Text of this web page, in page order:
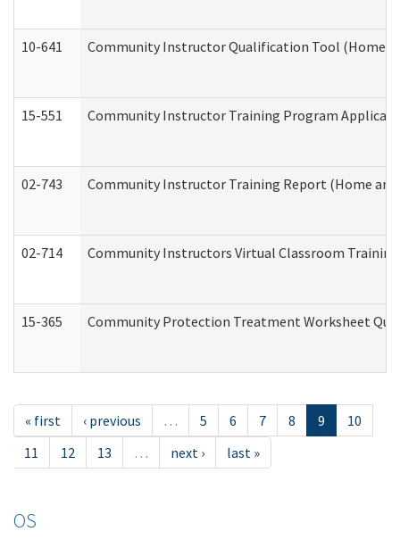
10-641 Community Instructor Qualification Tool (Home
15-551 Community Instructor Training Program
02-743 Community Instructor Training Report (Home and
02-714 Community Instructors Virtual Classroom
15-365 Community Protection Treatment Worksheet
« first ‹ previous … 5 6 7 8 9
10
11
12 13 … next › last »
OS